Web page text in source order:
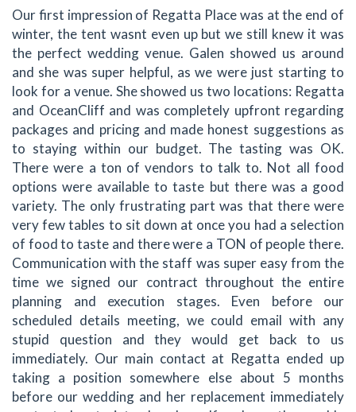
Our first impression of Regatta Place was at the end of
winter, the tent wasnt even up but we still knew it was
the perfect wedding venue. Galen showed us around
and she was super helpful, as we were just starting to
look for a venue. She showed us two locations: Regatta
and OceanCliff and was completely upfront regarding
packages and pricing and made honest suggestions as
to staying within our budget. The tasting was OK.
There were a ton of vendors to talk to. Not all food
options were available to taste but there was a good
variety. The only frustrating part was that there were
very few tables to sit down at once you had a selection
of food to taste and there were a TON of people there.
Communication with the staff was super easy from the
time we signed our contract throughout the entire
planning and execution stages. Even before our
scheduled details meeting, we could email with any
stupid question and they would get back to us
immediately. Our main contact at Regatta ended up
taking a position somewhere else about 5 months
before our wedding and her replacement immediately